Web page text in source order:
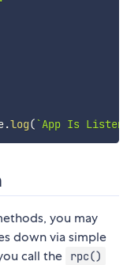
.log(`App Is
you may
down via simple
call the
rpc()